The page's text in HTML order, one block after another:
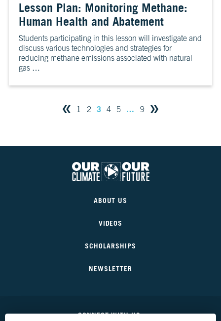
Lesson Plan: Monitoring Methane:
Human Health and Abatement
Students participating in this lesson will investigate and
discuss various technologies and strategies for
reducing methane emissions associated with natural
gas …
1 2 3 4 5 … 9
Our
ABOUT US
VIDEOS
SCHOLARSHIPS
NEWSLETTER
CONNECT WITH US: